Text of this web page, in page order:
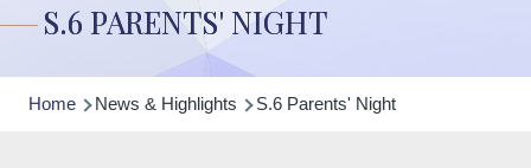
S.6 PARENTS' NIGHT
Breadcrumb
Home News & Highlights S.6 Parents' Night